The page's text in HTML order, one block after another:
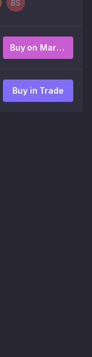
Buy on Market
Buy in Trade